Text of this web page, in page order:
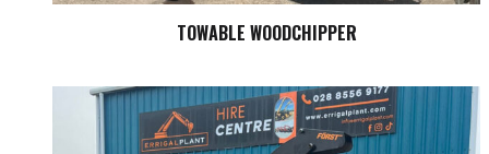
TOWABLE WOODCHIPPER